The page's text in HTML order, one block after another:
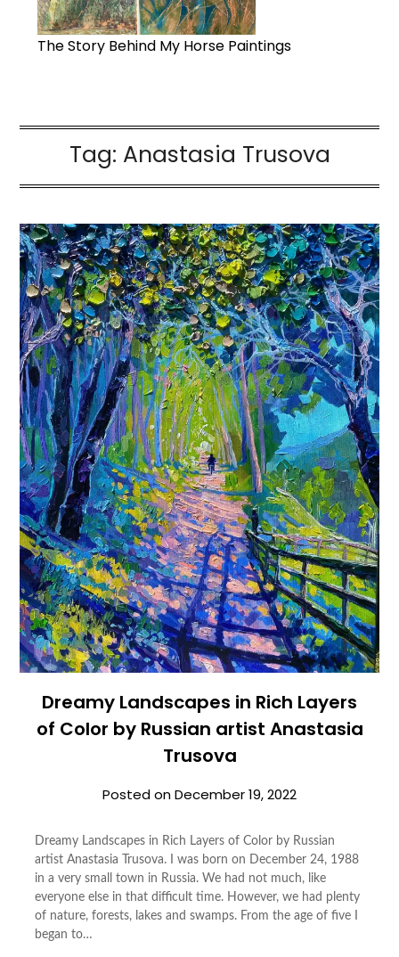
The Story Behind My Horse Paintings
Tag: Anastasia Trusova
Dreamy Landscapes in Rich Layers
of Color by Russian artist Anastasia
Trusova
Posted onDecember 19, 2022
Dreamy Landscapes in Rich Layers of Color by Russian
artist Anastasia Trusova. I was born on December 24, 1988
in a very small town in Russia. We had not much, like
everyone else in that difficult time. However, we had plenty
of nature, forests, lakes and swamps. From the age of five I
began to…